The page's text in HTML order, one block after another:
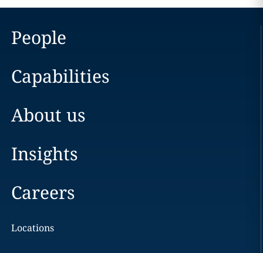
People
Capabilities
About us
Insights
Careers
Locations